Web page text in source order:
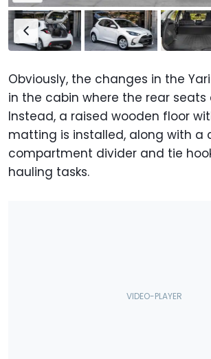
Obviously, the changes in the
in the cabin where the rear seats
Instead, a raised wooden floor
matting is installed, along with a
compartment divider and tie
hauling tasks.